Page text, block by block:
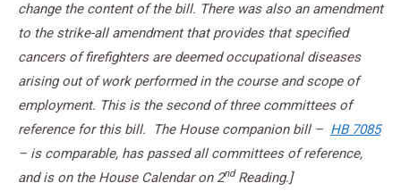
change the content of the bill. There was also an amendment
to the strike-all amendment that provides that specified
cancers of firefighters are deemed occupational diseases
arising out of work performed in the course and scope of
employment. This is the second of three committees of
reference for this bill. The House companion bill – HB 7085
– is comparable, has passed all committees of reference,
and is on the House Calendar on 2ndReading.]